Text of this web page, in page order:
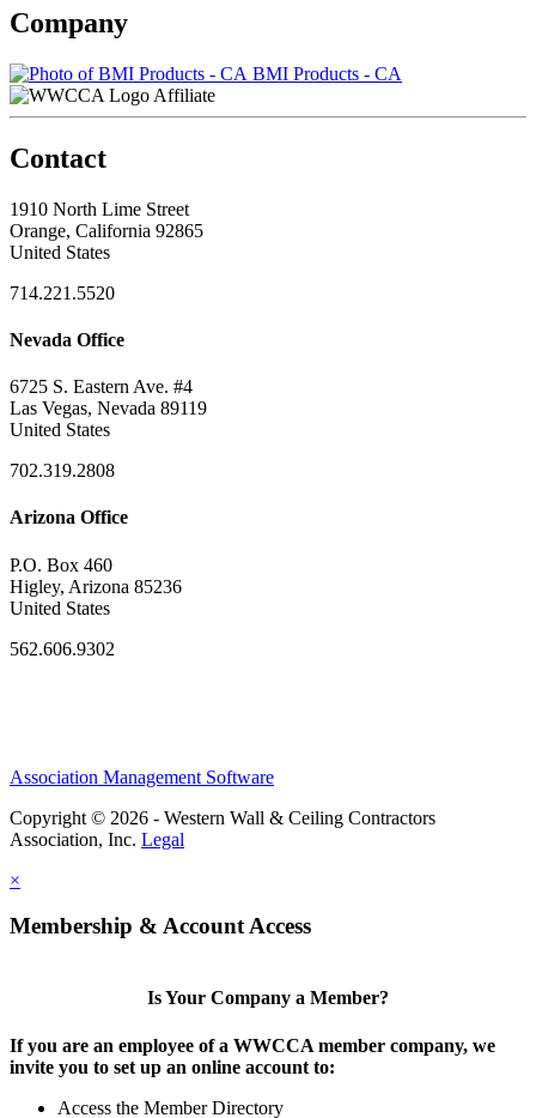
Company
BMI Products - CA
Affiliate
Contact
1910 North Lime Street
Orange, California 92865
United States
714.221.5520
Nevada Office
6725 S. Eastern Ave. #4
Las Vegas, Nevada 89119
United States
702.319.2808
Arizona Office
P.O. Box 460
Higley, Arizona 85236
United States
562.606.9302
Association Management Software
Copyright © 2026 - Western Wall & Ceiling Contractors
Association, Inc. Legal
×
Membership & Account Access
Is Your Company a Member?
If you are an employee of a WWCCA member company, we
invite you to set up an online account to:
Access the Member Directory